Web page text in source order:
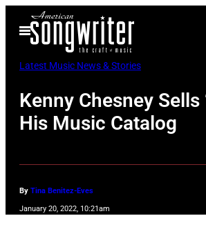
Open
Menu
Latest Music News & Stories
Kenny Chesney Sells
His Music Catalog
By Tina Benitez-Eves
January 20, 2022, 10:21am